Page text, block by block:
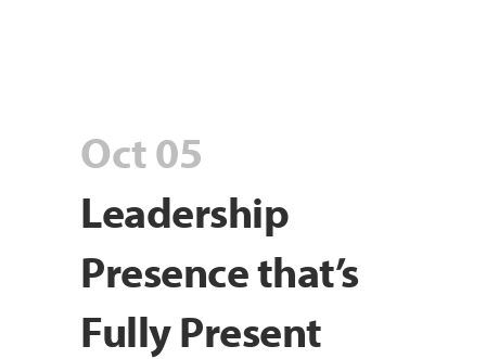
Oct 05
Leadership
Presence that’s
Fully Present